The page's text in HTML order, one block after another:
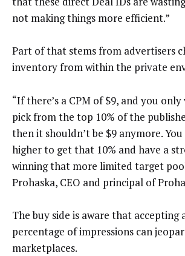
not making things more efficient.”
Part of that stems from advertisers
inventory from within the private
“If there’s a CPM of $9, and you
pick from the top 10% of the
then it shouldn’t be $9 anymore.
higher to get that 10% and have a
winning that more limited target
Prohaska, CEO and principal of
The buy side is aware that accepting
percentage of impressions can
marketplaces.